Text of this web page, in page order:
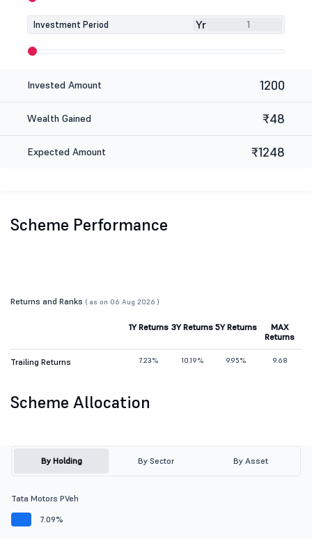
Investment Period Yr
Invested Amount 1200
Wealth Gained ₹48
Expected Amount ₹1248
Scheme Performance
Returns and Ranks ( as on 06 Aug 2026 )
1Y Returns 3Y Returns 5Y Returns
MAX
Returns
Trailing Returns 7.23% 10.19% 9.95% 9.68
Scheme Allocation
By Holding By Sector By Asset
Tata Motors PVeh
7.09%